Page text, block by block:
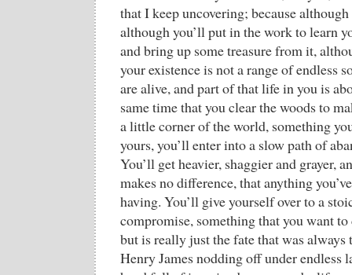
that I keep uncovering; because
although you’ll put in the work to learn
and bring up some treasure from it,
your existence is not a range of endless
are alive, and part of that life in you is
same time that you clear the woods to
a little corner of the world, something
yours, you’ll enter into a slow path of
You’ll get heavier, shaggier and grayer,
makes no difference, that anything
having. You’ll give yourself over to a
compromise, something that you want to
but is really just the fate that was always
Henry James nodding off under endless